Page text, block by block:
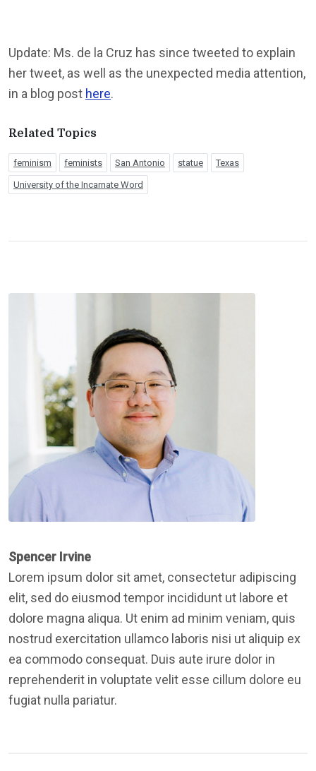
Update: Ms. de la Cruz has since tweeted to explain
her tweet, as well as the unexpected media attention,
in a blog post here.
Related Topics
feminism feminists San Antonio statue Texas
University of the Incarnate Word
Spencer Irvine
Lorem ipsum dolor sit amet, consectetur adipiscing
elit, sed do eiusmod tempor incididunt ut labore et
dolore magna aliqua. Ut enim ad minim veniam, quis
nostrud exercitation ullamco laboris nisi ut aliquip ex
ea commodo consequat. Duis aute irure dolor in
reprehenderit in voluptate velit esse cillum dolore eu
fugiat nulla pariatur.